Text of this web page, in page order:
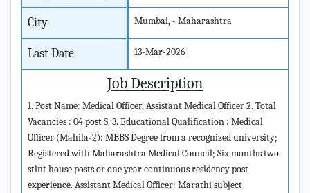
City Mumbai, - Maharashtra
Last Date 13-Mar-2026
Job Description
1. Post Name: Medical Officer, Assistant Medical Officer 2. Total
Vacancies : 04 post S. 3. Educational Qualification : Medical
Officer (Mahila-2): MBBS Degree from a recognized university;
Registered with Maharashtra Medical Council; Six months two-
stint house posts or one year continuous residency post
experience. Assistant Medical Officer: Marathi subject